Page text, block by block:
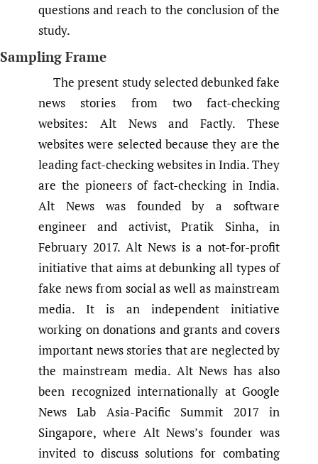
questions and reach to the conclusion of the
study.
Sampling Frame
The present study selected debunked fake
news stories from two fact-checking
websites: Alt News and Factly. These
websites were selected because they are the
leading fact-checking websites in India. They
are the pioneers of fact-checking in India.
Alt News was founded by a software
engineer and activist, Pratik Sinha, in
February 2017. Alt News is a not-for-profit
initiative that aims at debunking all types of
fake news from social as well as mainstream
media. It is an independent initiative
working on donations and grants and covers
important news stories that are neglected by
the mainstream media. Alt News has also
been recognized internationally at Google
News Lab Asia-Pacific Summit 2017 in
Singapore, where Alt News’s founder was
invited to discuss solutions for combating